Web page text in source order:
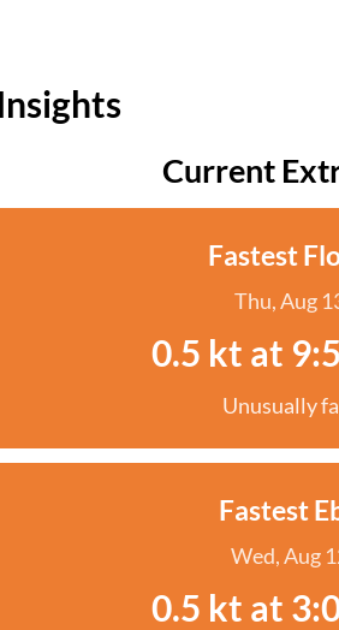
Current
Fastest
Thu, Aug
0.5 kt at
Unusually
Fastest
Wed, Aug
0.5 kt at